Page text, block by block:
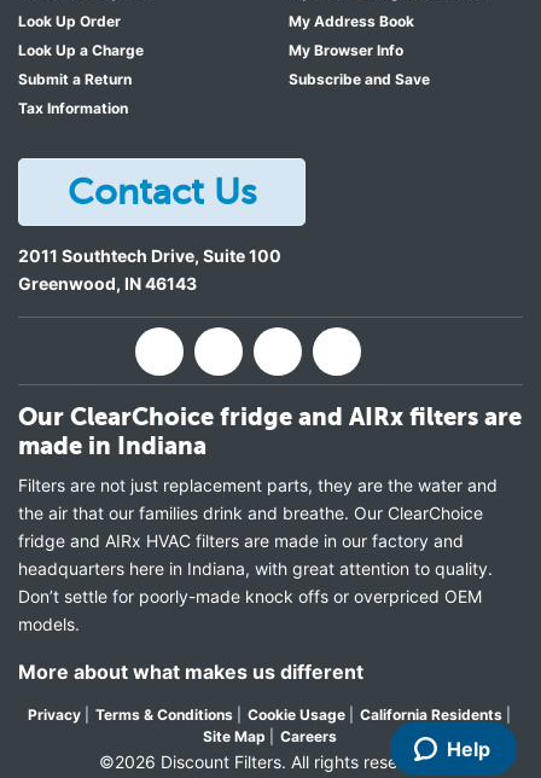
Look Up Order
Look Up a Charge
Submit a Return
Tax Information
My Address Book
My Browser Info
Subscribe and Save
Contact Us
2011 Southtech Drive, Suite 100
Greenwood, IN46143
Our ClearChoice fridge and AIRx filters are
made in Indiana
Filters are not just replacement parts, they are the water and
the air that our families drink and breathe. Our ClearChoice
fridge and AIRx HVAC filters are made in our factory and
headquarters here in Indiana, with great attention to quality.
Don’t settle for poorly-made knock offs or overpriced OEM
models.
More about what makes us different
Privacy Terms & Conditions Cookie Usage California Residents
Site Map
Careers
©2026 Discount Filters. All rights reserved
Help